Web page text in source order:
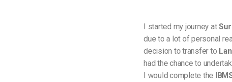
I started my journey at
due to a lot of personal
decision to transfer to
had the chance to
I would complete the